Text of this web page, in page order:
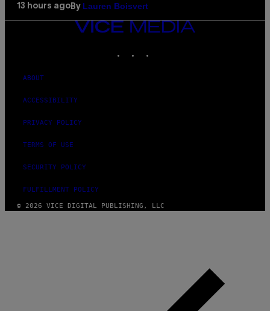
13 hours ago By Lauren Boisvert
VICE
MEDIA
ABOUT
ACCESSIBILITY
PRIVACY POLICY
TERMS OF USE
SECURITY POLICY
FULFILLMENT POLICY
© 2026 VICE DIGITAL PUBLISHING, LLC